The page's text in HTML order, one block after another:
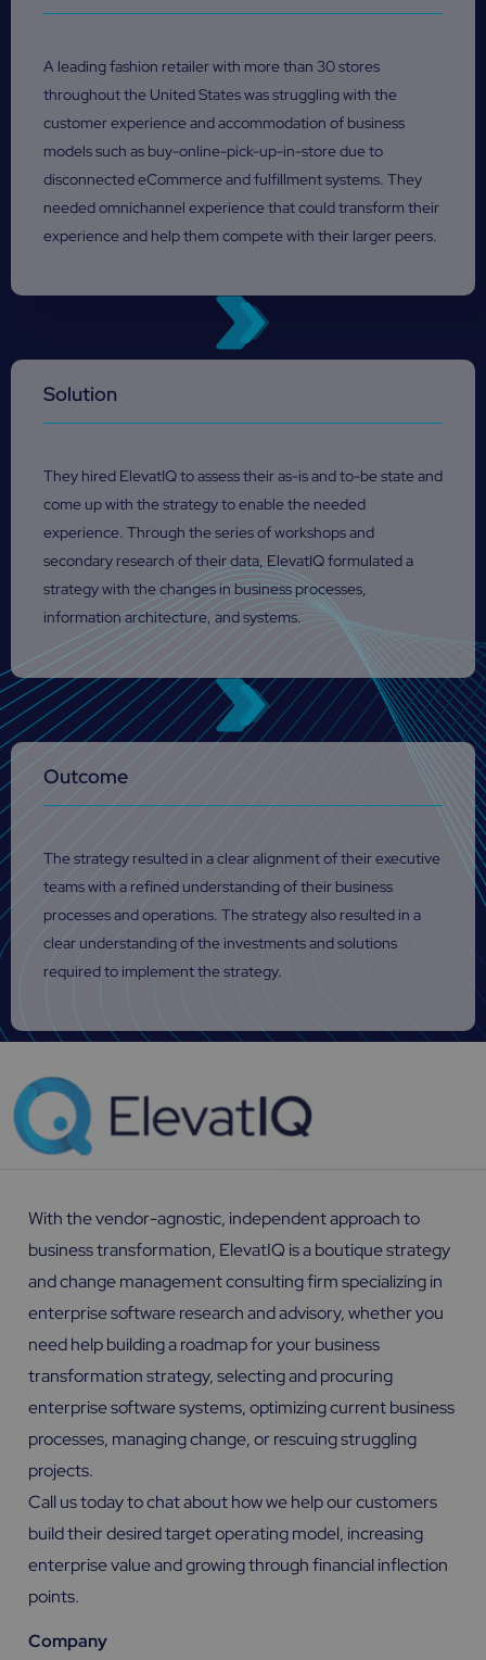
A leading fashion retailer with more than 30 stores
throughout the United States was struggling with the
customer experience and accommodation of business
models such as buy-online-pick-up-in-store due to
disconnected eCommerce and fulfillment systems. They
needed omnichannel experience that could transform their
experience and help them compete with their larger peers.
Solution
They hired ElevatIQ to assess their as-is and to-be state and
come up with the strategy to enable the needed
experience. Through the series of workshops and
secondary research of their data, ElevatIQ formulated a
strategy with the changes in business processes,
information architecture, and systems.
Outcome
The strategy resulted in a clear alignment of their executive
teams with a refined understanding of their business
processes and operations. The strategy also resulted in a
clear understanding of the investments and solutions
required to implement the strategy.
With the vendor-agnostic, independent approach to
business transformation, ElevatIQ is a boutique strategy
and change management consulting firm specializing in
enterprise software research and advisory, whether you
need help building a roadmap for your business
transformation strategy, selecting and procuring
enterprise software systems, optimizing current business
processes, managing change, or rescuing struggling
projects.
Call us today to chat about how we help our customers
build their desired target operating model, increasing
enterprise value and growing through financial inflection
points.
Company